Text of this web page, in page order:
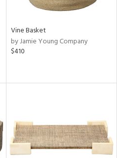
Vine Basket
by Jamie Young Company
$410